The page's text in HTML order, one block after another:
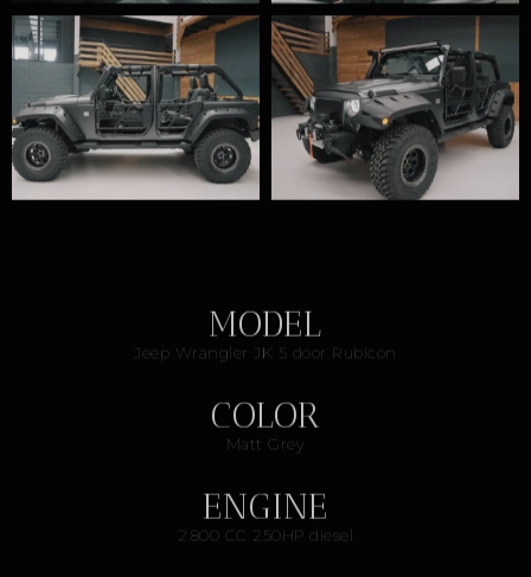
MODEL
Jeep Wrangler JK 5 door Rubicon
COLOR
Matt Grey
ENGINE
2.800 CC 250HP diesel